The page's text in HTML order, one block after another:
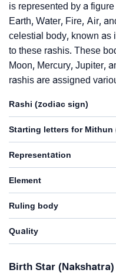
is represented by a
Earth, Water, Fire, Air,
celestial body, known as
to these rashis. These
Moon, Mercury, Jupiter,
rashis are assigned
Rashi (zodiac sign)
Starting letters for Mithun
Representation
Element
Ruling body
Quality
Birth Star (Nakshatra)